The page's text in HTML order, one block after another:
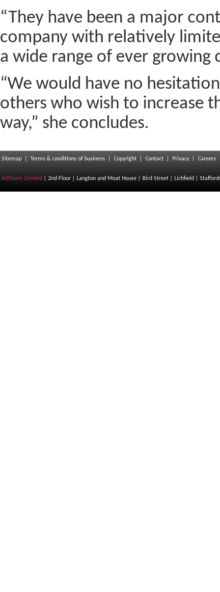
“They have been a major
company with relatively
a wide range of ever growing
“We would have no
others who wish to increase
way,” she concludes.
Sitemap Terms & conditions of business Copyright Contact Privacy Careers
AdStorm Limited | 2nd Floor | Langton and Moat House | Bird Street | Lichfield |